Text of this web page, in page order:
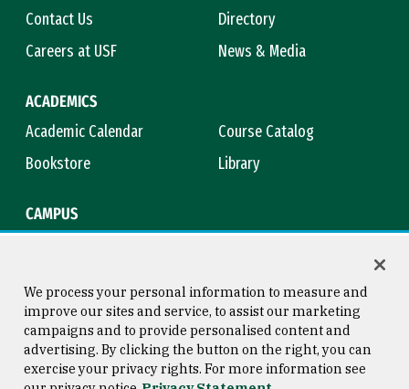
Contact Us
Directory
Careers at USF
News & Media
ACADEMICS
Academic Calendar
Course Catalog
Bookstore
Library
CAMPUS
Consumer Information
Copyright © 2026 University of
San Francisco
We process your personal information to measure and
improve our sites and service, to assist our marketing
campaigns and to provide personalised content and
advertising. By clicking the button on the right, you can
exercise your privacy rights. For more information see